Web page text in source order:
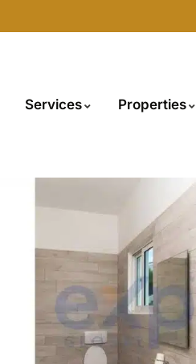
Services Properties